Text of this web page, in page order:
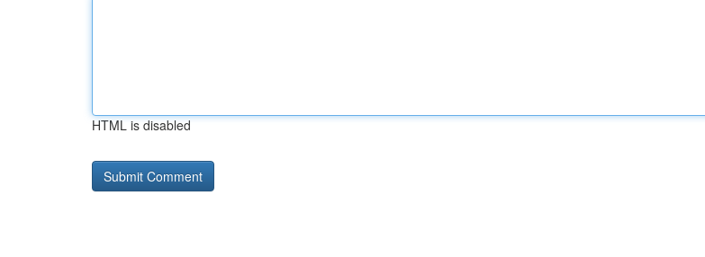
HTML is disabled